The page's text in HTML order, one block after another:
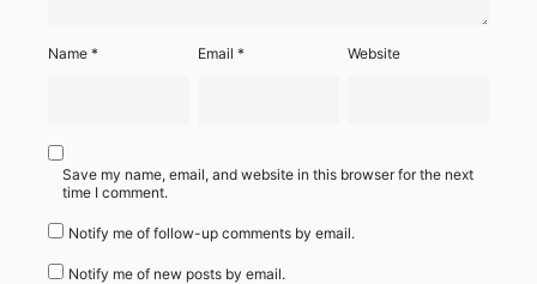
Name * Email* Website
Save my name, email, and website in this browser for the next
time I comment.
Notify me of follow-up comments by email.
Notify me of new posts by email.